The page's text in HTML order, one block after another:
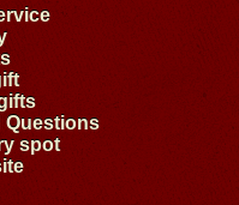
Questions
spot